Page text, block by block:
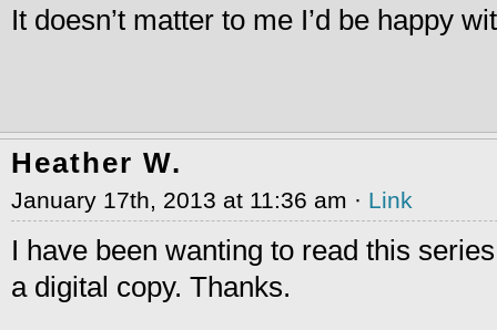
It doesn’t matter to me I’d be happy
Heather W.
January 17th, 2013 at 11:36 am · Link
I have been wanting to read this
a digital copy. Thanks.